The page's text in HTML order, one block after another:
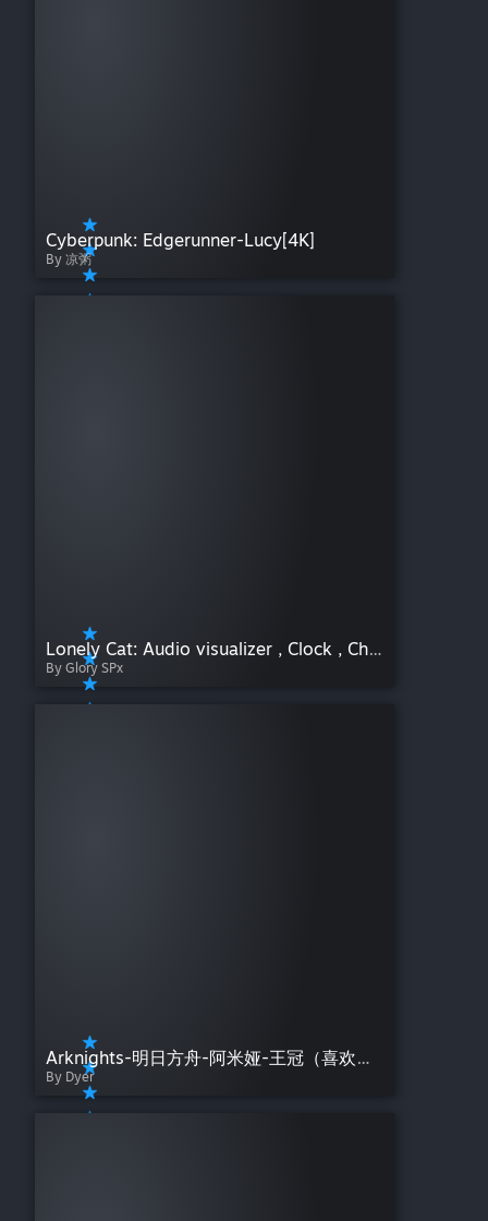
Cyberpunk: Edgerunner-Lucy[4K]
By 凉粥
Lonely Cat: Audio visualizer , Clock , Chill , Multi language
By Glory SPx
Arknights-明日方舟-阿米娅-王冠（喜欢的话点个赞呗~）
By Dyer